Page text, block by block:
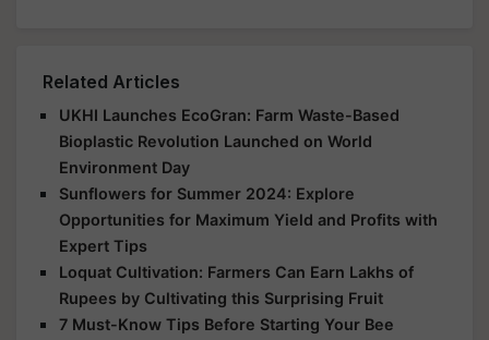
Related Articles
UKHI Launches EcoGran: Farm Waste-Based
Bioplastic Revolution Launched on World
Environment Day
Sunflowers for Summer 2024: Explore
Opportunities for Maximum Yield and Profits with
Expert Tips
Loquat Cultivation: Farmers Can Earn Lakhs of
Rupees by Cultivating this Surprising Fruit
7 Must-Know Tips Before Starting Your Bee